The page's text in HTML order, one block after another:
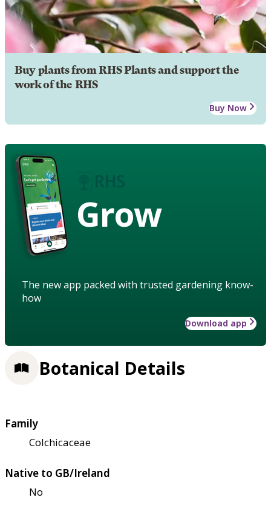
Buy plants from RHS Plants and support the
work of the RHS
Buy Now
Grow
The new app packed with trusted gardening know-
how
Download app
Botanical Details
Family
Colchicaceae
Native to GB/Ireland
No